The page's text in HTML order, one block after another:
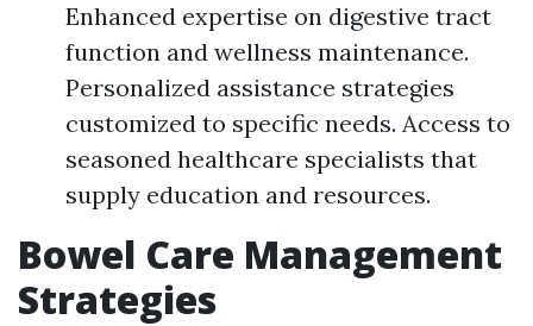
Enhanced expertise on digestive tract
function and wellness maintenance.
Personalized assistance strategies
customized to specific needs. Access to
seasoned healthcare specialists that
supply education and resources.
Bowel Care Management
Strategies